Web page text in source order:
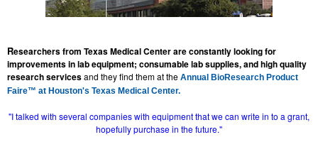
Researchers from Texas Medical Center are constantly looking for
improvements in lab equipment; consumable lab supplies, and high quality
research servicesand they find them at the Annual BioResearch Product
Faire™ at Houston's Texas Medical Center.
"I talked with several companies with equipment that we can write in to a grant,
hopefully purchase in the future."